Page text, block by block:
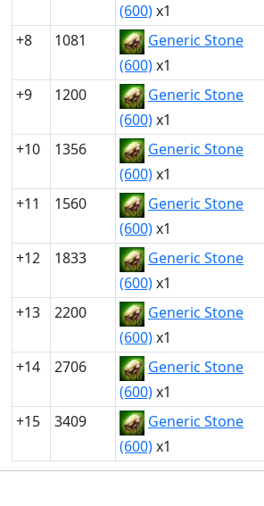
(600)x1
+8
1081
Generic Stone
(600)x1
+9
1200
Generic Stone
(600)x1
+10
1356
Generic Stone
(600)x1
+11
1560
Generic Stone
(600)x1
+12
1833
Generic Stone
(600)x1
+13
2200
Generic Stone
(600)x1
+14
2706
Generic Stone
(600)x1
+15
3409
Generic Stone
(600)x1